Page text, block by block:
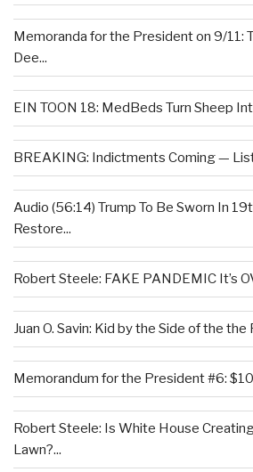
Memoranda for the President on 9/11:
Dee...
EIN TOON 18: MedBeds Turn Sheep
BREAKING: Indictments Coming —
Audio (56:14) Trump To Be Sworn In
Restore...
Robert Steele: FAKE PANDEMIC It’s
Juan O. Savin: Kid by the Side of the the
Memorandum for the President #6:
Robert Steele: Is White House
Lawn?...